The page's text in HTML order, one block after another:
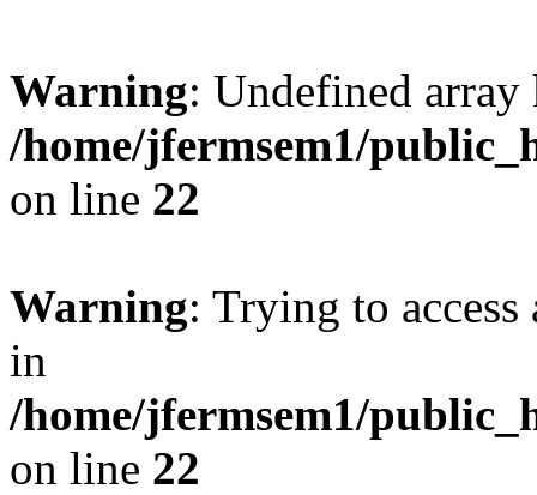
Warning: Undefined
/home/jfermsem1/
on line 22
Warning: Trying to
in
/home/jfermsem1/
on line 22